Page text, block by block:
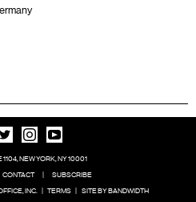
1104, NEW YORK, NY 10001
CONTACT
SUBSCRIBE
INC.
TERMS SITE BY BANDWIDTH